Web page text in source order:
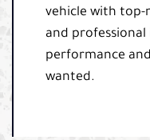
vehicle with top-
and
performance
wanted.